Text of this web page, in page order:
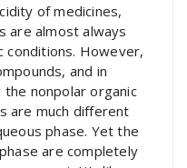
of medicines,
are almost always
conditions. However,
and in
nonpolar organic
are much different
phase. Yet the
are completely